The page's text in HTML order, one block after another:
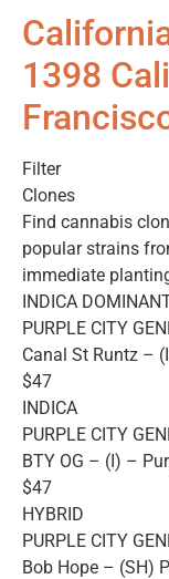
1398
Filter
Clones
Find cannabis
popular strains
immediate
INDICA
PURPLE CITY
Canal St Runtz –
$47
INDICA
PURPLE CITY
BTY OG – (I) –
$47
HYBRID
PURPLE CITY
Bob Hope – (SH)